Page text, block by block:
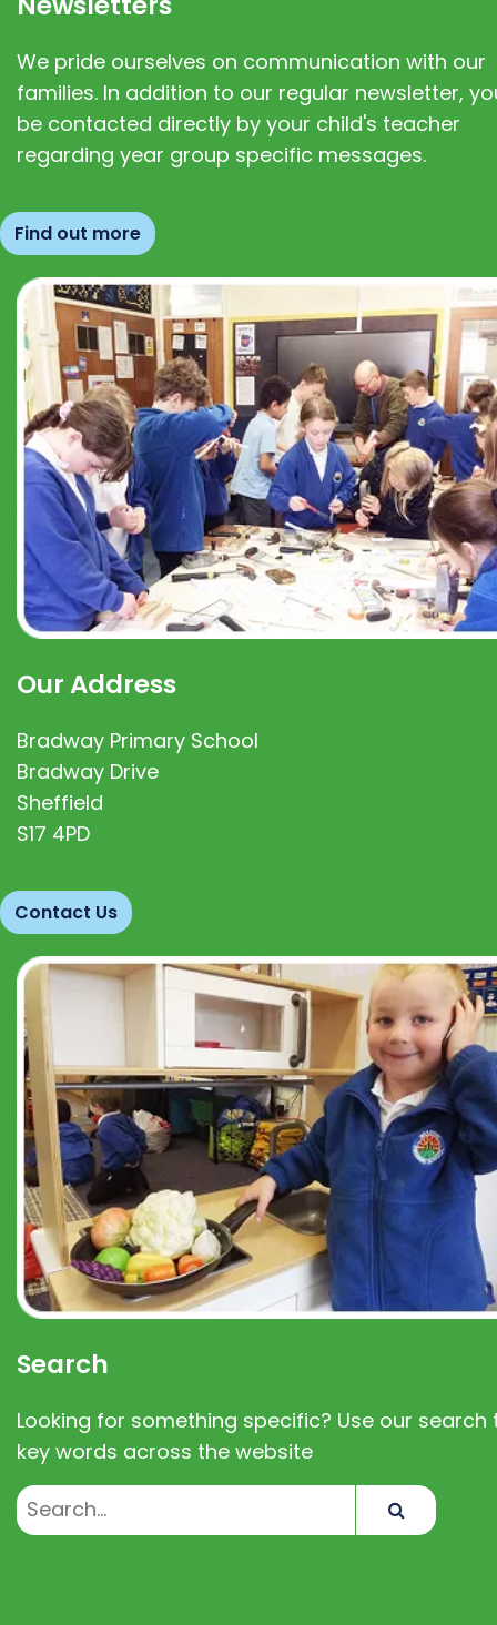
We pride ourselves on communication with our
families. In addition to our regular newsletter,
be contacted directly by your child's teacher
regarding year group specific messages.
Find out more
Our Address
Bradway Primary School
Bradway Drive
Sheffield
S17 4PD
Contact Us
Search
Looking for something specific? Use our search
key words across the website